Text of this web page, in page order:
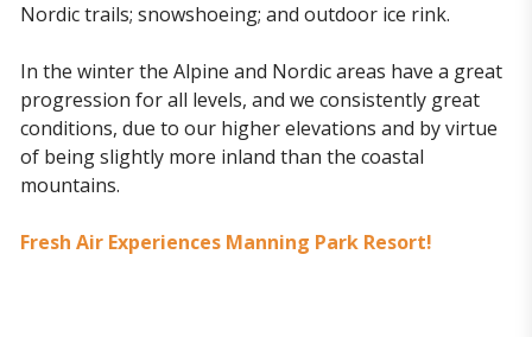
Nordic trails; snowshoeing; and outdoor ice rink.
In the winter the Alpine and Nordic areas have a great
progression for all levels, and we consistently great
conditions, due to our higher elevations and by virtue
of being slightly more inland than the coastal
mountains.
Fresh Air Experiences Manning Park Resort!